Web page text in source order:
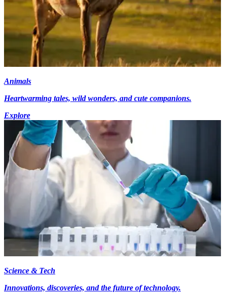
Animals
Heartwarming tales, wild wonders, and cute companions.
Explore
Science & Tech
Innovations, discoveries, and the future of technology.